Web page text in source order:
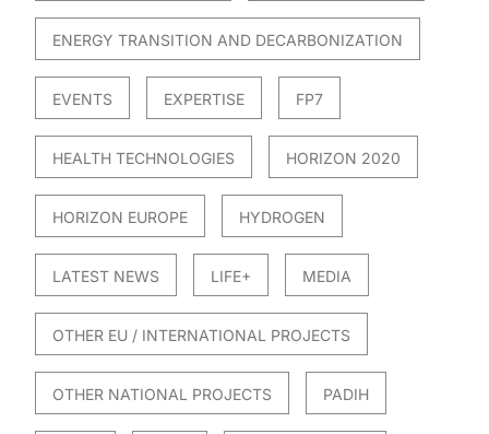
ENERGY TRANSITION AND DECARBONIZATION
EVENTS EXPERTISE FP7
HEALTH TECHNOLOGIES HORIZON 2020
HORIZON EUROPE HYDROGEN
LATEST NEWS LIFE+ MEDIA
OTHER EU / INTERNATIONAL PROJECTS
OTHER NATIONAL PROJECTS PADIH